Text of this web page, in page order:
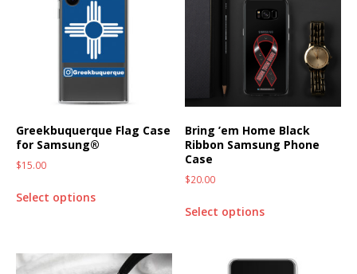
Greekbuquerque Flag Case
for Samsung®
$15.00
Select options
Bring ’em Home Black
Ribbon Samsung Phone
Case
$20.00
Select options